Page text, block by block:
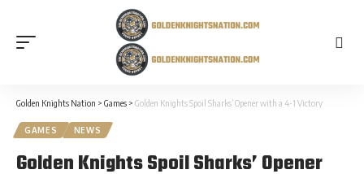
Golden Knights Nation > Games > Golden Knights Spoil Sharks’ Opener with a 4-1 Victory
GAMES NEWS
Golden Knights Spoil Sharks’ Opener